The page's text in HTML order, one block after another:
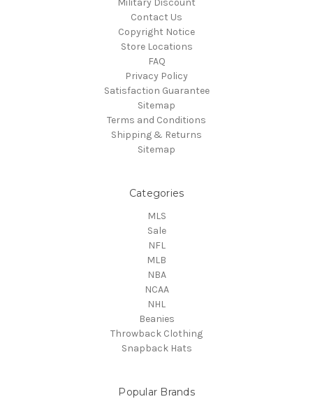
Contact Us
Copyright Notice
Store Locations
FAQ
Privacy Policy
Satisfaction Guarantee
Sitemap
Terms and Conditions
Shipping & Returns
Sitemap
Categories
MLS
Sale
NFL
MLB
NBA
NCAA
NHL
Beanies
Throwback Clothing
Snapback Hats
Popular Brands